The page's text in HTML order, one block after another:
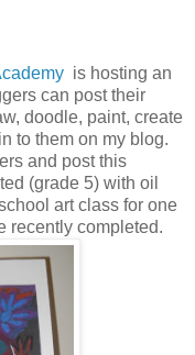
is hosting an
can post their
doodle, paint, create
to them on my blog.
and post this
(grade 5) with oil
art class for one
recently completed.